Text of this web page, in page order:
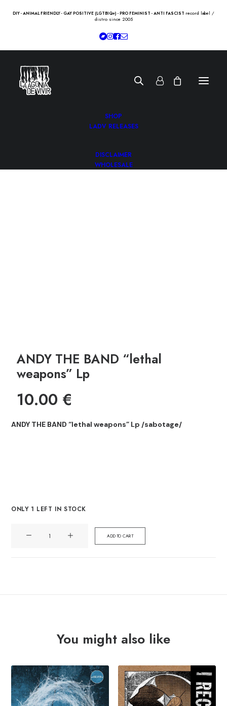
DIY - ANIMAL FRIENDLY - GAY POSITIVE (LGTBIQ+) - PRO FEMINIST - ANTI FASCIST record label /
distro since 2005
SHOP
LADV RELEASES
DISCLAIMER
WHOLESALE
ANDY THE BAND “lethal
weapons” Lp
10.00 €
ANDY THE BAND “lethal weapons” Lp /sabotage/
ONLY 1 LEFT IN STOCK
ADD TO CART
You might also like